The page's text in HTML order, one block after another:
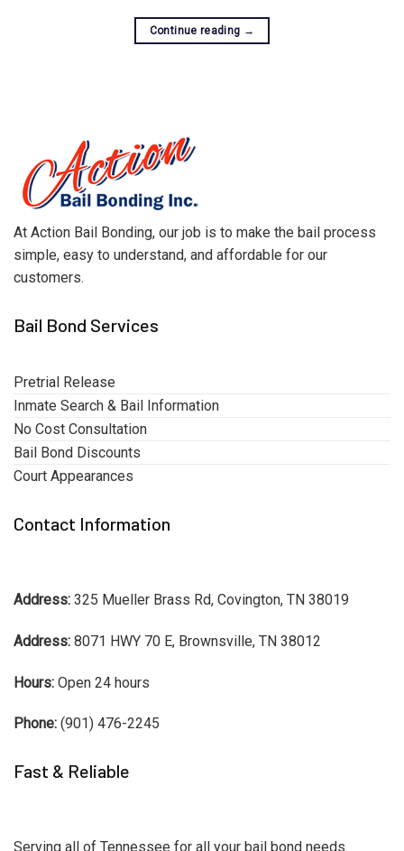
Continue reading →
At Action Bail Bonding, our job is to make the bail process
simple, easy to understand, and affordable for our
customers.
Bail Bond Services
Pretrial Release
Inmate Search & Bail Information
No Cost Consultation
Bail Bond Discounts
Court Appearances
Contact Information
Address: 325 Mueller Brass Rd, Covington, TN 38019
Address: 8071 HWY 70 E, Brownsville, TN 38012
Hours: Open 24 hours
Phone: (901) 476-2245
Fast & Reliable
Serving all of Tennessee for all your bail bond needs.